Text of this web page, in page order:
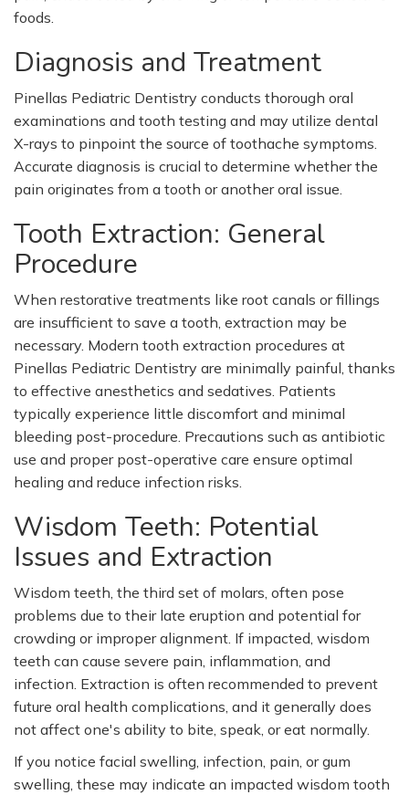
foods.
Diagnosis and Treatment
Pinellas Pediatric Dentistry conducts thorough oral
examinations and tooth testing and may utilize dental
X-rays to pinpoint the source of toothache symptoms.
Accurate diagnosis is crucial to determine whether the
pain originates from a tooth or another oral issue.
Tooth Extraction: General
Procedure
When restorative treatments like root canals or fillings
are insufficient to save a tooth, extraction may be
necessary. Modern tooth extraction procedures at
Pinellas Pediatric Dentistry are minimally painful, thanks
to effective anesthetics and sedatives. Patients
typically experience little discomfort and minimal
bleeding post-procedure. Precautions such as antibiotic
use and proper post-operative care ensure optimal
healing and reduce infection risks.
Wisdom Teeth: Potential
Issues and Extraction
Wisdom teeth, the third set of molars, often pose
problems due to their late eruption and potential for
crowding or improper alignment. If impacted, wisdom
teeth can cause severe pain, inflammation, and
infection. Extraction is often recommended to prevent
future oral health complications, and it generally does
not affect one's ability to bite, speak, or eat normally.
If you notice facial swelling, infection, pain, or gum
swelling, these may indicate an impacted wisdom tooth